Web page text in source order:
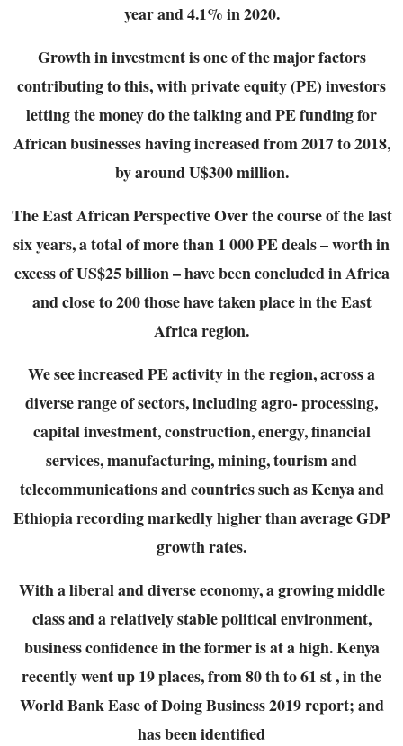
year and 4.1% in2020.
Growth in investment is one of the major factors
contributing to this, with private equity (PE)investors
letting the money do the talking and PE funding for
African businesses havingincreased from 2017 to 2018,
by around U$300 million.
The East African PerspectiveOver the course of the last
six years, a total of more than 1 000 PE deals – worth in
excess ofUS$25 billion – have been concluded in Africa
and close to 200 those have taken place in theEast
Africa region.
We see increased PE activity in the region, across a
diverse range of sectors, including agro-processing,
capital investment, construction, energy, financial
services, manufacturing, mining,tourism and
telecommunications and countries such as Kenya and
Ethiopia recording markedlyhigher than average GDP
growth rates.
With a liberal and diverse economy, a growing middle
class and a relatively stable politicalenvironment,
business confidence in the former is at a high. Kenya
recently went up 19 places,from 80 th to 61 st , in the
World Bank Ease of Doing Business 2019 report; and
has been identified